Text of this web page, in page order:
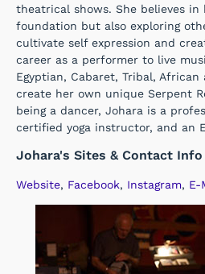
theatrical shows. She believes
foundation but also exploring
cultivate self expression and
career as a performer to live
Egyptian, Cabaret, Tribal,
create her own unique Serpent
being a dancer, Johara is a
certified yoga instructor, and an
Johara's Sites & Contact Info
Website, Facebook, Instagram, E-